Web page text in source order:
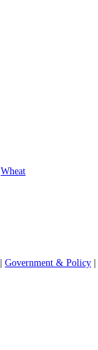
Wheat
Government & Policy